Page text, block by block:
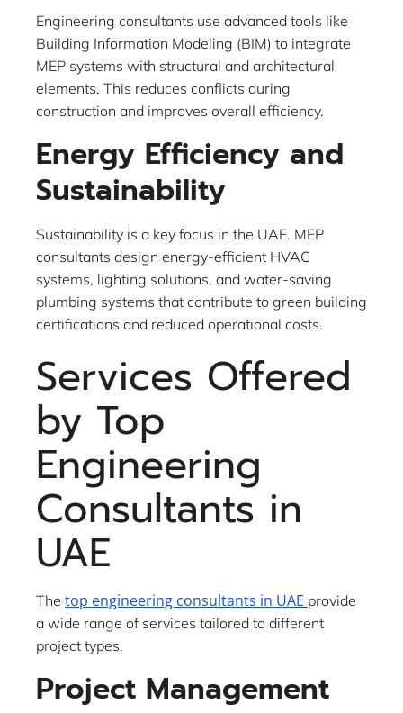
Engineering consultants use advanced tools like
Building Information Modeling (BIM) to integrate
MEP systems with structural and architectural
elements. This reduces conflicts during
construction and improves overall efficiency.
Energy Efficiency and
Sustainability
Sustainability is a key focus in the UAE. MEP
consultants design energy-efficient HVAC
systems, lighting solutions, and water-saving
plumbing systems that contribute to green building
certifications and reduced operational costs.
Services Offered
by Top
Engineering
Consultants in
UAE
The top engineering consultants in UAE provide
a wide range of services tailored to different
project types.
Project Management